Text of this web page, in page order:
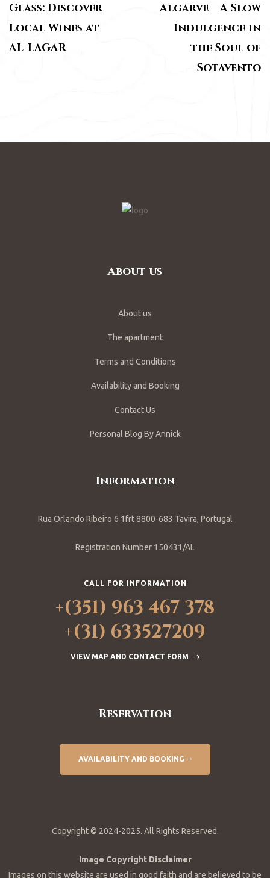
Glass: Discover
Local Wines at
AL-LAGAR
Algarve – A Slow
Indulgence in
the Soul of
Sotavento
About us
About us
The apartment
Terms and Conditions
Availability and Booking
Contact Us
Personal Blog By Annick
Information
Rua Orlando Ribeiro 6 1frt 8800-683 Tavira, Portugal
Registration Number 150431/AL
CALL FOR INFORMATION
+(351) 963 467 378
+(31) 633527209
VIEW MAP AND CONTACT FORM
Reservation
AVAILABILITY AND BOOKING
Copyright © 2024-2025. All Rights Reserved.
Image Copyright Disclaimer
Images on this website are used in good faith and are believed to be